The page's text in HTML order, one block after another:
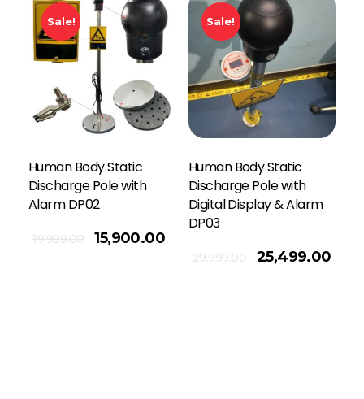
Sale!
Human Body Static
Discharge Pole with
Alarm DP02
19,999.00 15,900.00
Sale!
Human Body Static
Discharge Pole with
Digital Display & Alarm
DP03
29,999.00 25,499.00